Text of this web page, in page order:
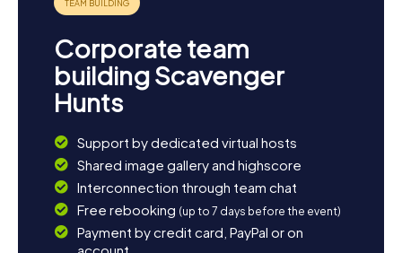
Corporate team
building Scavenger
Hunts
Support by dedicated virtual hosts
Shared image gallery and highscore
Interconnection through team chat
Free rebooking (up to 7 days before the event)
Payment by credit card, PayPal or on
account